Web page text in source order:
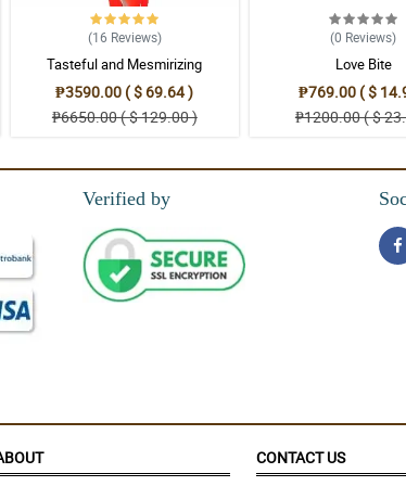
(16 Reviews)
Tasteful and Mesmirizing
₱3590.00 ( $ 69.64 )
₱6650.00 ( $ 129.00 )
(0 Reviews)
Love Bite
₱769.00 ( $
₱1200.00 ( $
Verified by
CONTACT US